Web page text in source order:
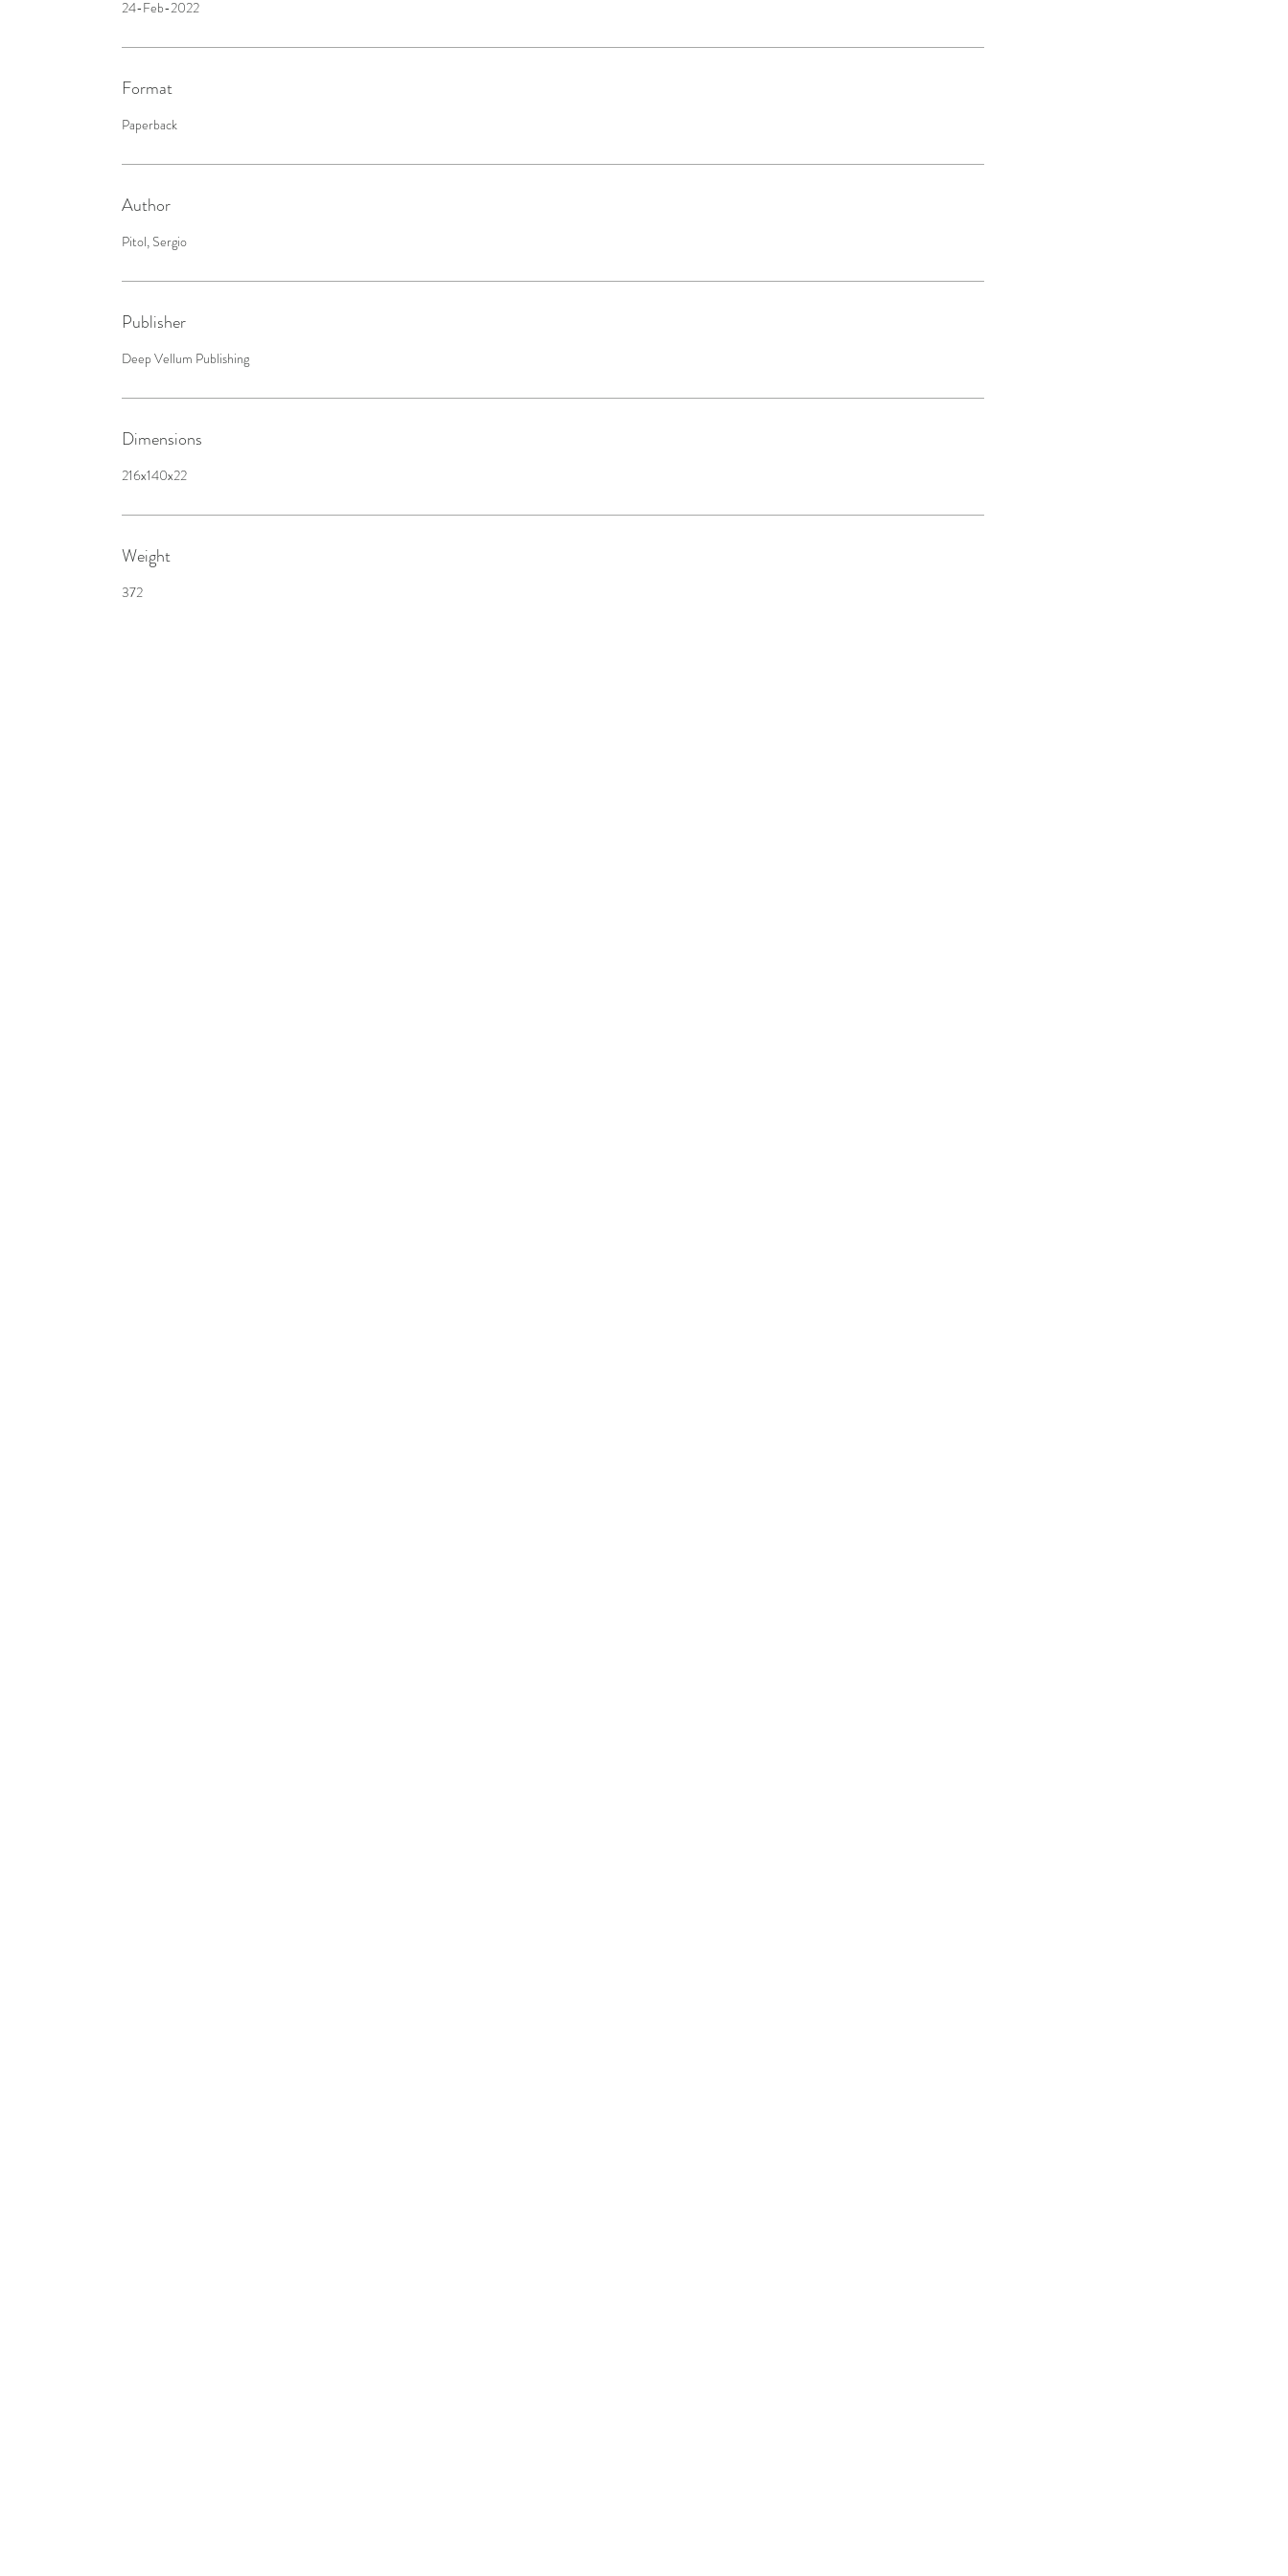
24-Feb-2022
Format
Paperback
Author
Pitol, Sergio
Publisher
Deep Vellum Publishing
Dimensions
216x140x22
Weight
372